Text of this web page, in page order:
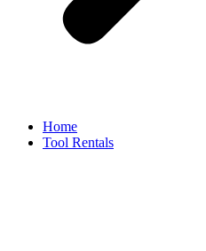
Home
Tool Rentals